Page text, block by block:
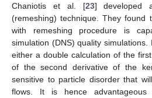
Chaniotis et al. [23] developed
(remeshing) technique. They found
with remeshing procedure is
simulation (DNS) quality simulations.
either a double calculation of the
of the second derivative of the
sensitive to particle disorder that
flows. It is hence